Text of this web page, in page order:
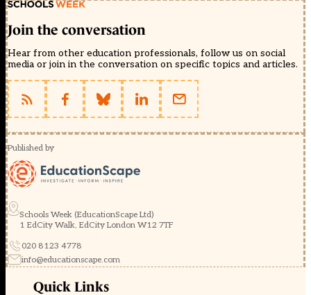
Join the conversation
Hear from other education professionals, follow us on social
media or join in the conversation on specific topics and articles.
Published by
Schools Week (EducationScape Ltd)
1 EdCity Walk, EdCity London W12 7TF
020 8123 4778
info@educationscape.com
Quick Links